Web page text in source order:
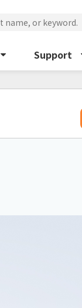
Support